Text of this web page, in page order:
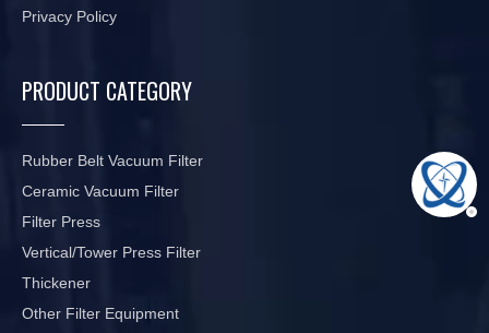
Privacy Policy
PRODUCT CATEGORY
Rubber Belt Vacuum Filter
Ceramic Vacuum Filter
Filter Press
Vertical/Tower Press Filter
Thickener
Other Filter Equipment